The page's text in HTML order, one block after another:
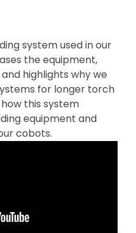
system used in our
the equipment,
highlights why we
for longer torch
this system
equipment and
cobots.